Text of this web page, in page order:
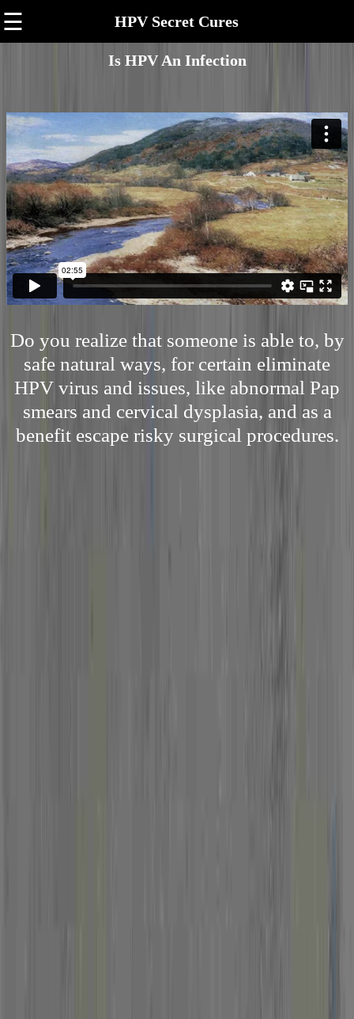
☰ HPV Secret Cures
Is HPV An Infection
Do you realize that someone is able to, by
safe natural ways, for certain eliminate
HPV virus and issues, like abnormal Pap
smears and cervical dysplasia, and as a
benefit escape risky surgical procedures.